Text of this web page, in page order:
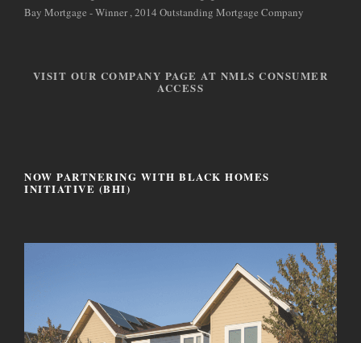
Bay Mortgage - Winner , 2014 Outstanding Mortgage Company
VISIT OUR COMPANY PAGE AT NMLS CONSUMER
ACCESS
NOW PARTNERING WITH BLACK HOMES
INITIATIVE (BHI)